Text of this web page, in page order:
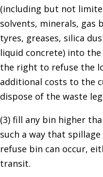
(including but not
solvents, minerals, gas
tyres, greases, silica
liquid concrete) into
the right to refuse the
additional costs to the
dispose of the waste
(3) fill any bin higher
such a way that
refuse bin can occur,
transit.